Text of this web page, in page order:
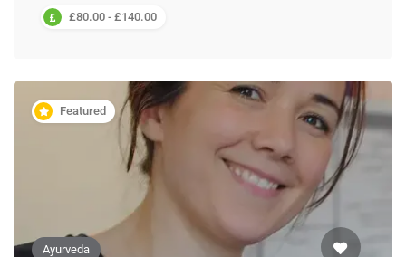
£80.00 - £140.00
Featured
Ayurveda